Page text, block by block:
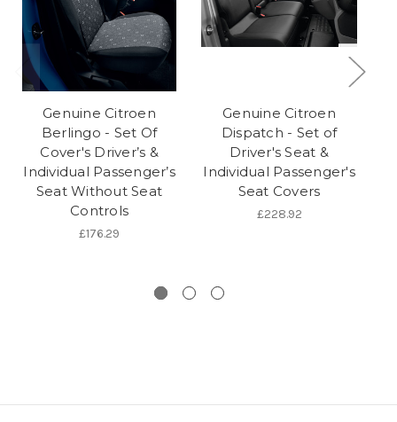
Genuine Citroen
Berlingo - Set Of
Cover's Driver’s &
Individual Passenger’s
Seat Without Seat
Controls
£176.29
Genuine Citroen
Dispatch - Set of
Driver's Seat &
Individual Passenger's
Seat Covers
£228.92